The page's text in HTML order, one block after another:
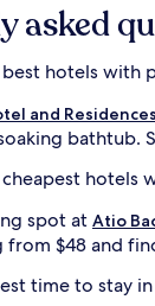
asked
hotels with
and Residences
bathtub.
hotels
spot at Atio
from $48 and
time to stay